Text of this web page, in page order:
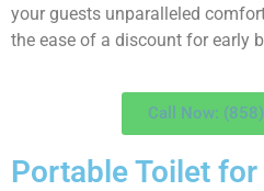
your guests unparalleled
the ease of a discount for early
Call Now:
Portable Toilet